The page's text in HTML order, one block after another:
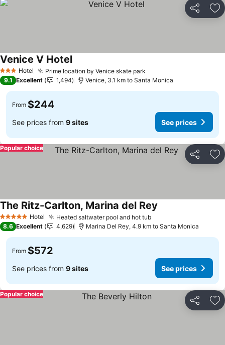
Share
3 StarsHotel Prime location by Venice skate park
Venice V Hotel
9.1 Excellent 1,494 Venice, 3.1 km to Santa Monica
From $244
See prices from 9 sites See prices
Share
Popular choice
5 Stars Hotel Heated saltwater pool and hot tub
The Ritz-Carlton, Marina del Rey
8.6 Excellent 4,629 Marina Del Rey, 4.9 km to Santa Monica
From $572
See prices from 9 sites See prices
Share
Popular choice